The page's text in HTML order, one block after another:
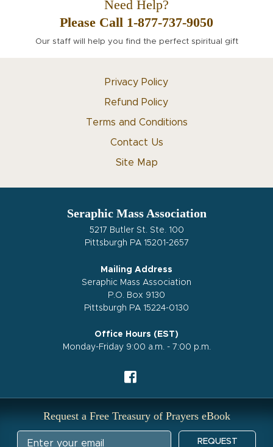
Need Help?
Please Call 1-877-737-9050
Our staff will help you find the perfect spiritual gift
Privacy Policy
Refund Policy
Terms and Conditions
Contact Us
Site Map
Seraphic Mass Association
5217 Butler St. Ste. 100
Pittsburgh PA 15201-2657
Mailing Address
Seraphic Mass Association
P.O. Box 9130
Pittsburgh PA 15224-0130
Office Hours (EST)
Monday-Friday 9:00 a.m. - 7:00 p.m.
Request a Free Treasury of Prayers eBook
REQUEST